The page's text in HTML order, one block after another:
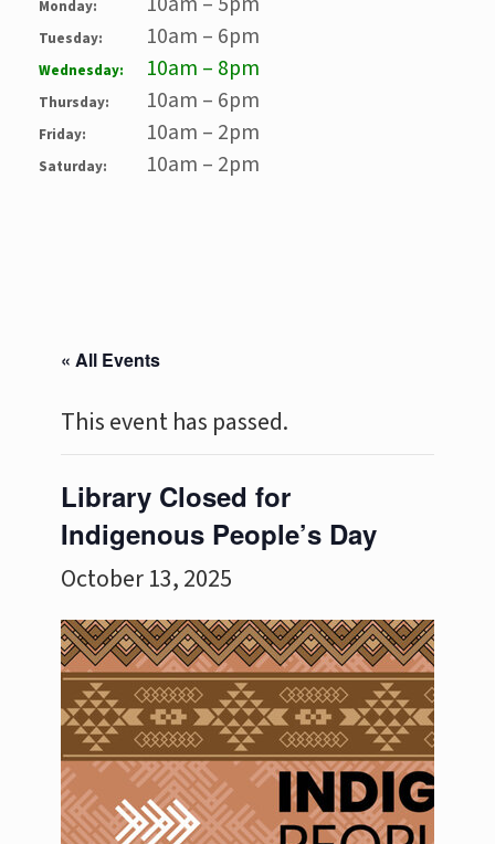
Monday:
Tuesday: 10am – 6pm
Wednesday: 10am – 8pm
Thursday: 10am – 6pm
Friday: 10am – 2pm
Saturday: 10am – 2pm
« All Events
This event has passed.
Library Closed for
Indigenous People’s Day
October 13, 2025